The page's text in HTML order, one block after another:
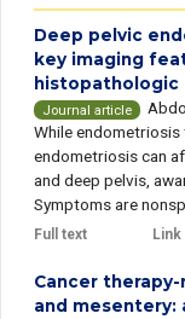
Deep pelvic
key imaging
histopathologic
Journal article
While
endometriosis can
and deep pelvis,
Symptoms are
Full text
Cancer
and mesentery: